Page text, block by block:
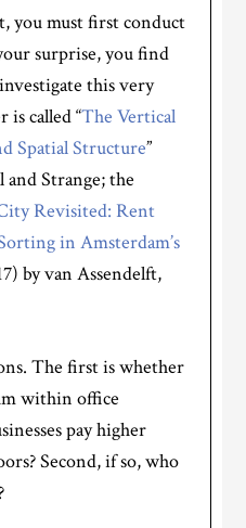
you must first conduct
surprise, you find
this very
is called “The Vertical
Spatial Structure”
and Strange; the
Revisited: Rent
in Amsterdam’s
by van Assendelft,
The first is whether
within office
pay higher
Second, if so, who